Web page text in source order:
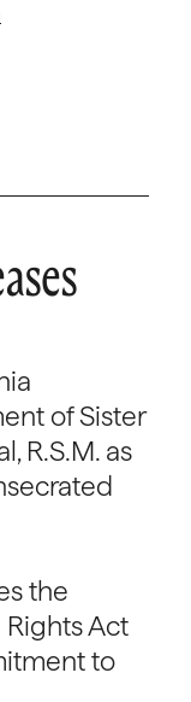
of Sister
R.S.M. as
the
Act
to